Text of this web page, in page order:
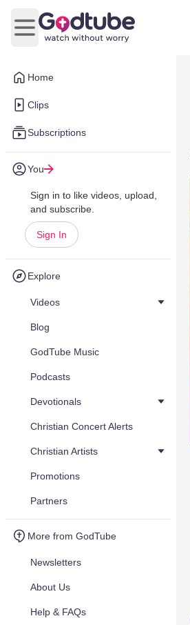
Home
Clips
Subscriptions
You
Sign in to like videos, upload,
and subscribe.
Sign In
Explore
Videos
Blog
GodTube Music
Podcasts
Devotionals
Christian Concert Alerts
Christian Artists
Promotions
Partners
More from GodTube
Newsletters
About Us
Help & FAQs
Open main menu